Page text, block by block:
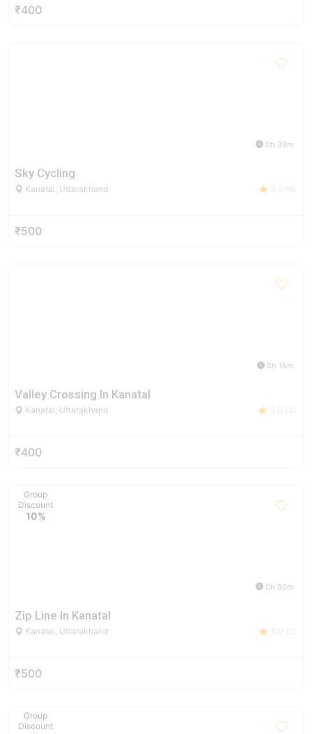
₹400
0h 30m
Sky Cycling
Kanatal, Uttarakhand 5.0 (6)
₹500
0h 15m
Valley Crossing In Kanatal
Kanatal, Uttarakhand 5.0 (3)
₹400
Group
Discount
10%
0h 30m
Zip Line In Kanatal
Kanatal, Uttarakhand 5.0 (2)
₹500
Group
Discount